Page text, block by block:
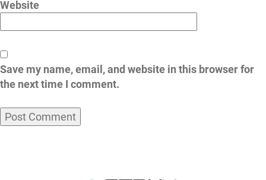
Website
Save my name, email, and website in this browser for
the next time I comment.